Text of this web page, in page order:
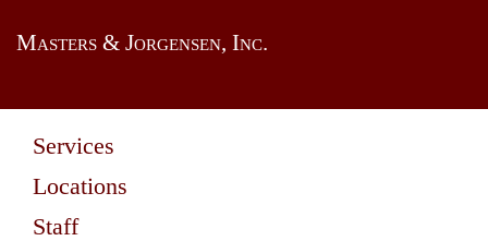
Masters & Jorgensen, Inc.
Services
Locations
Staff